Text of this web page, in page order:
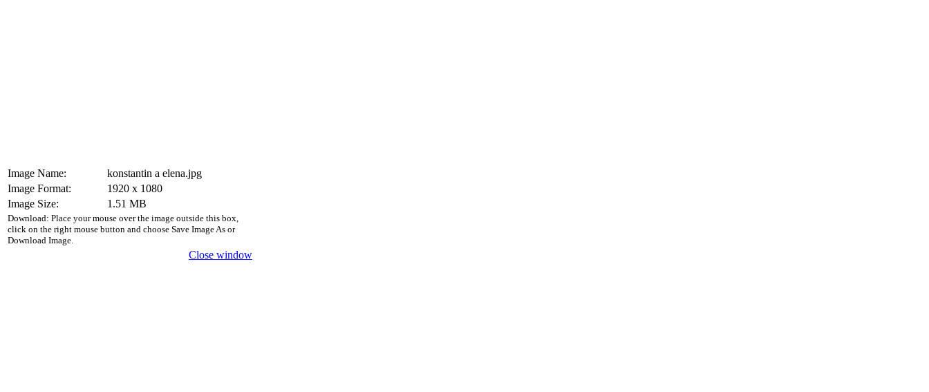
Image Name:
konstantin a elena.jpg
Image Format:
1920 x 1080
Image Size:
1.51 MB
Download: Place your mouse over the image outside this box,
click on the right mouse button and choose Save Image As or
Download Image.
Close window